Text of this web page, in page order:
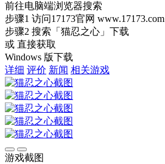
前往电脑端浏览器搜索
步骤1 访问17173官网 www.17173.com
步骤2 搜索 「猫忍之心」 下载
或 直接获取
Windows 版下载
详细 评价 新闻 相关游戏
游戏截图